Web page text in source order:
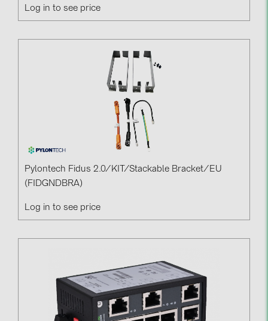
Log in to see price
Pylontech Fidus 2.0/KIT/Stackable Bracket/EU
(FIDGNDBRA)
Log in to see price